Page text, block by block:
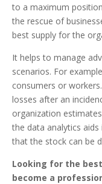
to a maximum
the rescue of
best supply for the
It helps to manage
scenarios. For
consumers or
losses after an
organization
the data analytics
that the stock can be
Looking for the
become a